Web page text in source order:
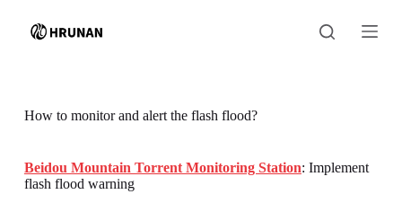
e
How to monitor and alert the flash flood?
Beidou Mountain Torrent Monitoring Station: Implement
flash flood warning